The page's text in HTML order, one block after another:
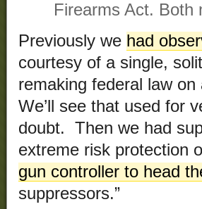
Firearms Act. Both
Previously we had
courtesy of a single,
remaking federal law
We’ll see that used for
doubt. Then we had
extreme risk protection
gun controller to head
suppressors.”